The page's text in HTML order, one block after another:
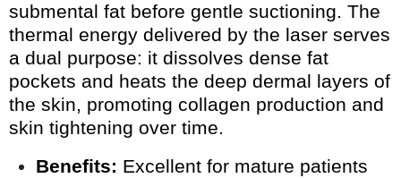
submental fat before gentle suctioning. The
thermal energy delivered by the laser serves
a dual purpose: it dissolves dense fat
pockets and heats the deep dermal layers of
the skin, promoting collagen production and
skin tightening over time.
Benefits: Excellent for mature patients